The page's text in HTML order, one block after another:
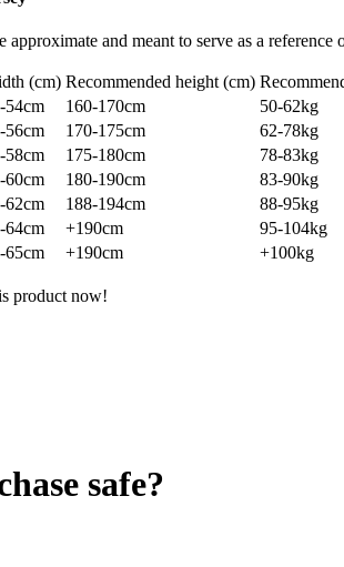
approximate and meant to serve as a
(cm) Recommended height (cm)
54cm 160-170cm
50-62kg
56cm 170-175cm
62-78kg
58cm 175-180cm
78-83kg
60cm 180-190cm
83-90kg
62cm 188-194cm
88-95kg
64cm +190cm
95-104kg
65cm +190cm
+100kg
product now!
safe?